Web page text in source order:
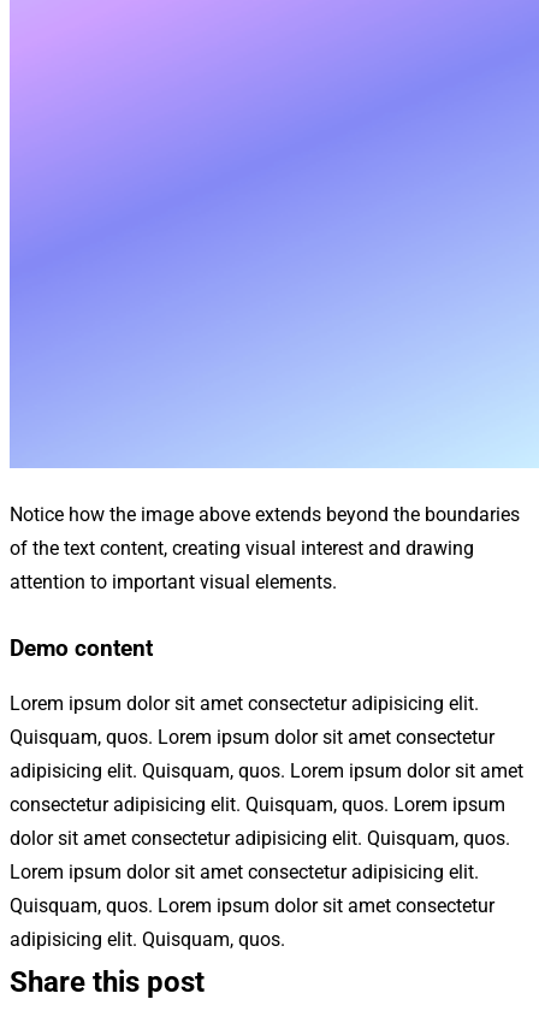
Notice how the image above extends beyond the boundaries
of the text content, creating visual interest and drawing
attention to important visual elements.
Demo content
Lorem ipsum dolor sit amet consectetur adipisicing elit.
Quisquam, quos. Lorem ipsum dolor sit amet consectetur
adipisicing elit. Quisquam, quos. Lorem ipsum dolor sit amet
consectetur adipisicing elit. Quisquam, quos. Lorem ipsum
dolor sit amet consectetur adipisicing elit. Quisquam, quos.
Lorem ipsum dolor sit amet consectetur adipisicing elit.
Quisquam, quos. Lorem ipsum dolor sit amet consectetur
adipisicing elit. Quisquam, quos.
Share this post